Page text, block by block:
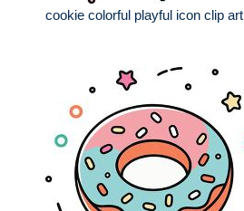
cookie colorful playful icon clip art